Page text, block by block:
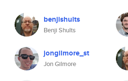
benjishults
Benji Shults
jongilmore_st
Jon Gilmore